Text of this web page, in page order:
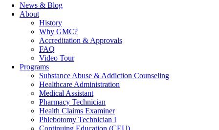
News & Blog
About
History
Why GMC?
Accreditation & Approvals
FAQ
Video Tour
Programs
Substance Abuse & Addiction Counseling
Healthcare Administration
Medical Assistant
Pharmacy Technician
Health Claims Examiner
Phlebotomy Technician I
Continuing Education (CEU)